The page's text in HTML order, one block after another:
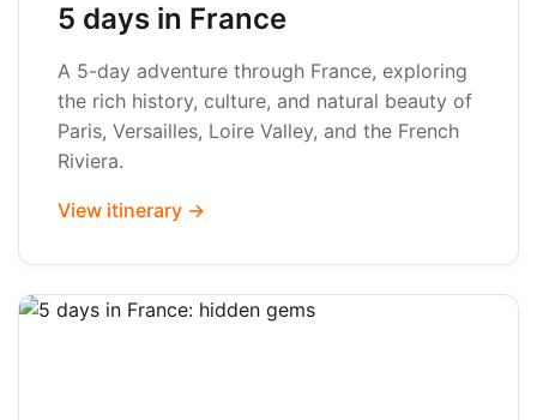
5 days in France
A 5-day adventure through France, exploring
the rich history, culture, and natural beauty of
Paris, Versailles, Loire Valley, and the French
Riviera.
View itinerary →